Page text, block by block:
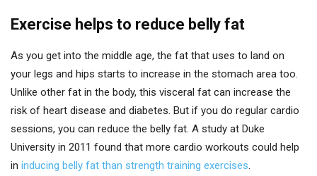
Exercise helps to reduce belly fat
As you get into the middle age, the fat that uses to land on
your legs and hips starts to increase in the stomach area too.
Unlike other fat in the body, this visceral fat can increase the
risk of heart disease and diabetes. But if you do regular cardio
sessions, you can reduce the belly fat. A study at Duke
University in 2011 found that more cardio workouts could help
in inducing belly fat than strength training exercises.